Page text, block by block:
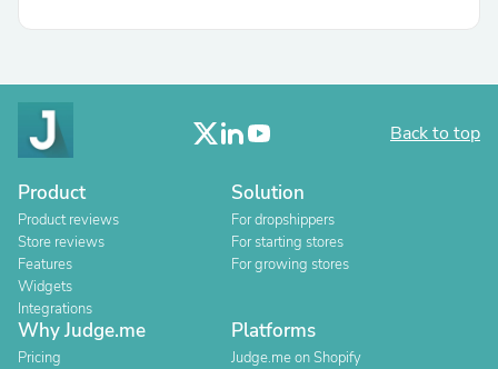
Back to top
Product
Product reviews
Store reviews
Features
Widgets
Integrations
Solution
For dropshippers
For starting stores
For growing stores
Why Judge.me
Pricing
Platforms
Judge.me on Shopify